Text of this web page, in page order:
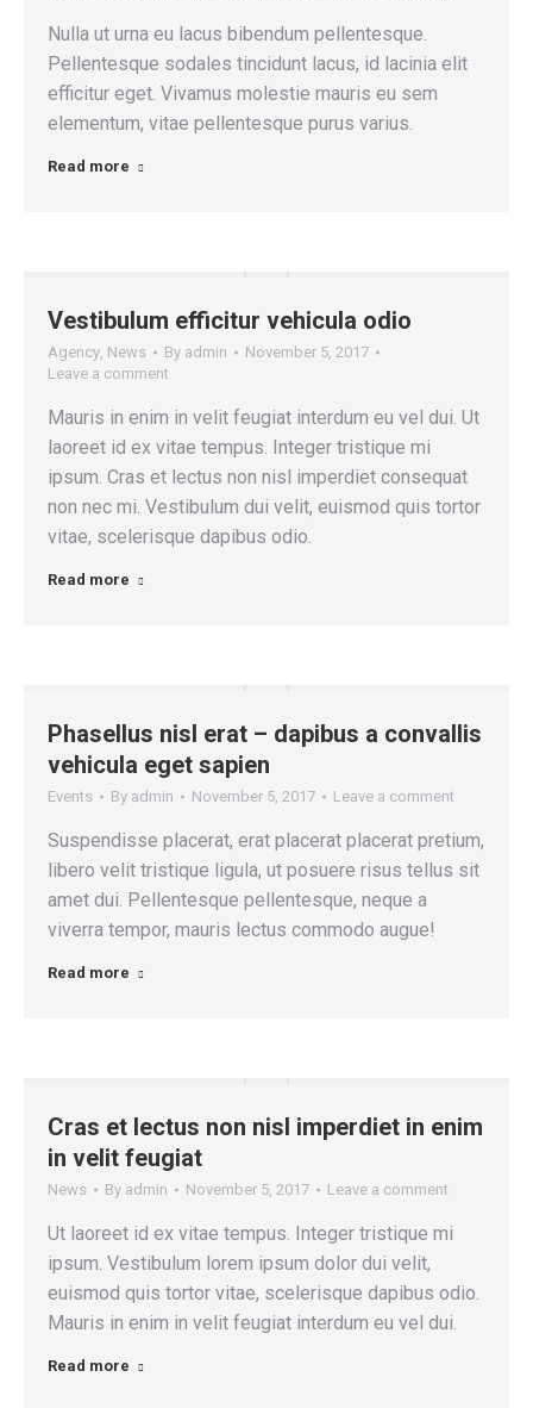
Nulla ut urna eu lacus bibendum pellentesque.
Pellentesque sodales tincidunt lacus, id lacinia elit
efficitur eget. Vivamus molestie mauris eu sem
elementum, vitae pellentesque purus varius.
Read more
Vestibulum efficitur vehicula odio
Agency, News By admin
November 5, 2017
Leave a comment
Mauris in enim in velit feugiat interdum eu vel dui. Ut
laoreet id ex vitae tempus. Integer tristique mi
ipsum. Cras et lectus non nisl imperdiet consequat
non nec mi. Vestibulum dui velit, euismod quis tortor
vitae, scelerisque dapibus odio.
Read more
Phasellus nisl erat – dapibus a convallis
vehicula eget sapien
Events By admin November 5, 2017 Leave a comment
Suspendisse placerat, erat placerat placerat pretium,
libero velit tristique ligula, ut posuere risus tellus sit
amet dui. Pellentesque pellentesque, neque a
viverra tempor, mauris lectus commodo augue!
Read more
Cras et lectus non nisl imperdiet in enim
in velit feugiat
News By admin November 5, 2017 Leave a comment
Ut laoreet id ex vitae tempus. Integer tristique mi
ipsum. Vestibulum lorem ipsum dolor dui velit,
euismod quis tortor vitae, scelerisque dapibus odio.
Mauris in enim in velit feugiat interdum eu vel dui.
Read more